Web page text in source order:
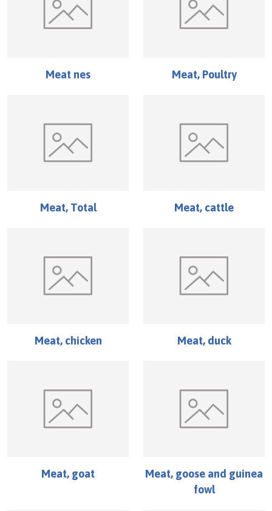
Meat nes Meat, Poultry
Meat, Total Meat, cattle
Meat, chicken Meat, duck
Meat, goat
Meat, goose and guinea
fowl